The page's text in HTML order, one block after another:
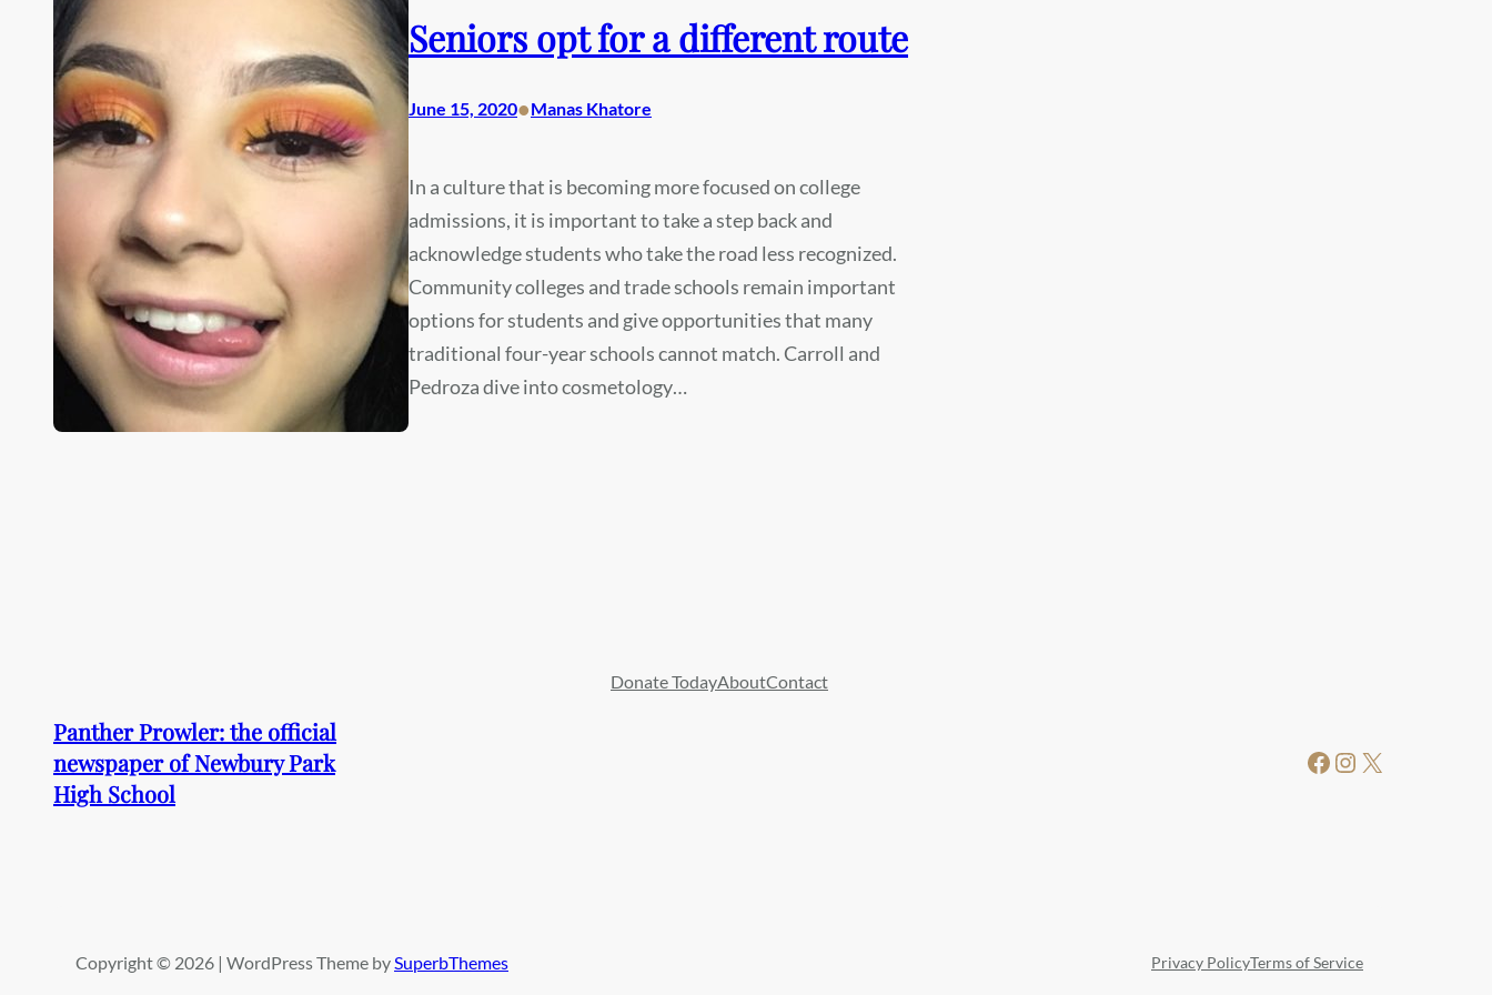
Seniors opt for a different route
June 15, 2020•Manas Khatore
In a culture that is becoming more focused on college
admissions, it is important to take a step back and
acknowledge students who take the road less recognized.
Community colleges and trade schools remain important
options for students and give opportunities that many
traditional four-year schools cannot match. Carroll and
Pedroza dive into cosmetology…
Panther Prowler: the official
newspaper of Newbury Park
High School
Donate TodayAboutContact
Facebook Instagram X
Copyright © 2026 | WordPress Theme bySuperbThemes Privacy PolicyTerms of Service